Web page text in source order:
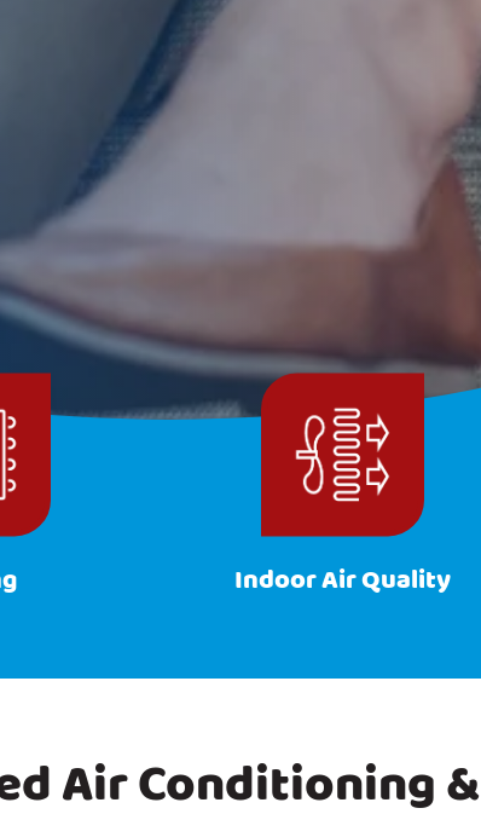
Indoor Air Quality
Air Conditioning &